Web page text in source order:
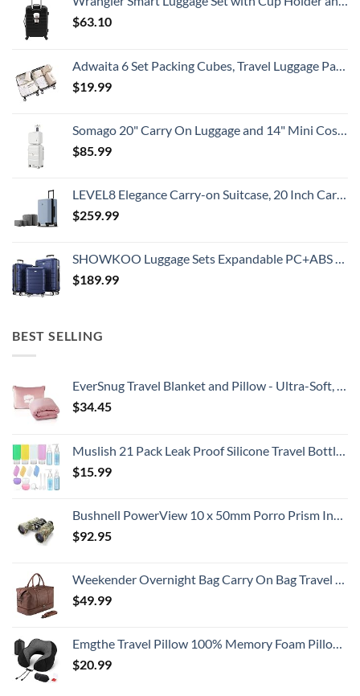
$63.10
Adwaita 6 Set Packing Cubes, Travel Luggage Packing Organizers (Ivory)
$19.99
Somago 20" Carry On Luggage and 14" Mini Cosmetic Cases Travel Set Lightweight Polypropylene Suitcase with TSA Lock YKK Zipper Hardside Luggage with Spinner Wheels (2 Piece Set, Creamy White)
$85.99
LEVEL8 Elegance Carry-on Suitcase, 20 Inch Carry on Luggage, Hardside Large Suitcases with Wheels, Tavel Bag with Tsa Lock, Light Blue
$259.99
SHOWKOO Luggage Sets Expandable PC+ABS Durable Suitcase Double Wheels TSA Lock 3pcs Blue
$189.99
BEST SELLING
EverSnug Travel Blanket and Pillow - Ultra-Soft, Compact & Lightweight, 65x40 Inches, with Carry Case, Luggage Sleeve & Backpack Clip for Airplane Comfort (Light Pink)
$34.45
Muslish 21 Pack Leak Proof Silicone Travel Bottles Set, TSA Approved Containers for Toiletries, Travel Size Accessories and Shampoo Conditioner Bottles with Toiletry Bag (BPA Free)
$15.99
Bushnell PowerView 10 x 50mm Porro Prism Instafocus Binoculars, Realtree AP
$92.95
Weekender Overnight Bag Carry On Bag Travel Bag with Shoe Pouch
$49.99
Emgthe Travel Pillow 100% Memory Foam Pillow, Neck Pillow for Airplane, Neck & Head Support Pillow for Sleeping Rest & Car, Travel Pillows Kit with Storage Bag, Sleep Mask and Earplugs Black
$20.99